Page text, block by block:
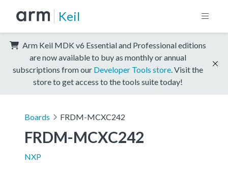
Keil
Arm Keil MDK v6 Essential and Professional editions
are now available to buy as monthly or annual
subscriptions from our Developer Tools store . Visit the
store to get access to the tools suite today!
Boards FRDM-MCXC242
FRDM-MCXC242
NXP